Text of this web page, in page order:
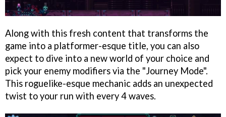
Along with this fresh content that transforms the
game into a platformer-esque title, you can also
expect to dive into a new world of your choice and
pick your enemy modifiers via the "Journey Mode".
This roguelike-esque mechanic adds an unexpected
twist to your run with every 4 waves.